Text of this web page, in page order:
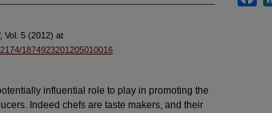
, Vol. 5 (2012) at
1874923201205010016
influential role to play in promoting the
Indeed chefs are taste makers, and their